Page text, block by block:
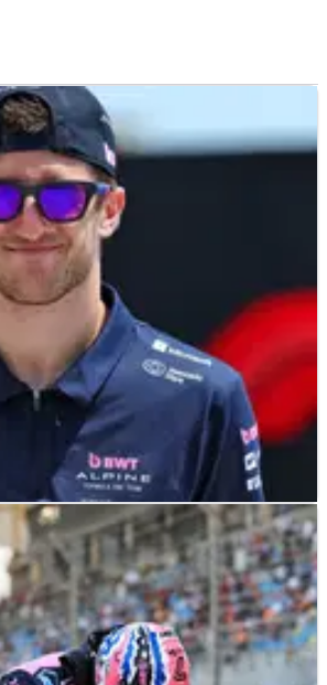
24/04/25
Doohan’s €10 million sponsor
at Alpine
he will survive somehow, but Flavio is